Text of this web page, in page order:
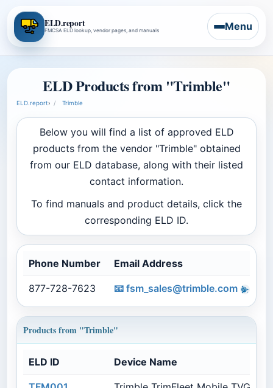
ELD.report
FMCSA ELD lookup, vendor pages, and manuals Menu
ELD Products from "Trimble"
ELD.report› Trimble
Below you will find a list of approved ELD
products from the vendor "Trimble" obtained
from our ELD database, along with their listed
contact information.
To find manuals and product details, click the
corresponding ELD ID.
Phone Number Email Address
877-728-7623 📧 fsm_sales@trimble.com
Products from "Trimble"
ELD ID Device Name